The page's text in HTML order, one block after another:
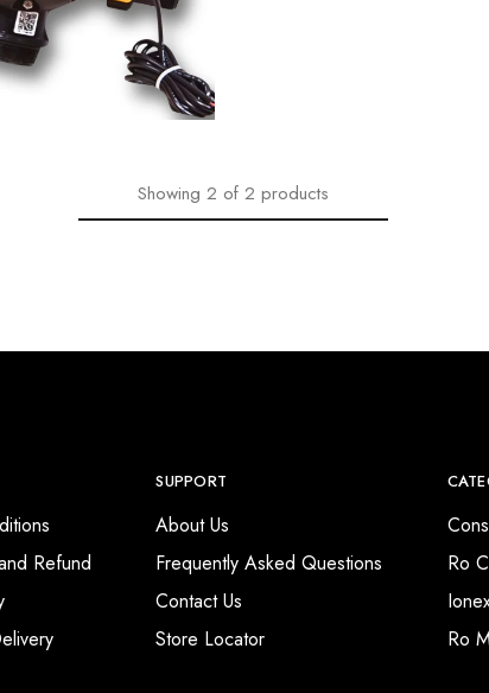
Showing 2 of 2 products
Refund
SUPPORT
About Us
Frequently Asked Questions
Contact Us
Store Locator
Ro
Ro